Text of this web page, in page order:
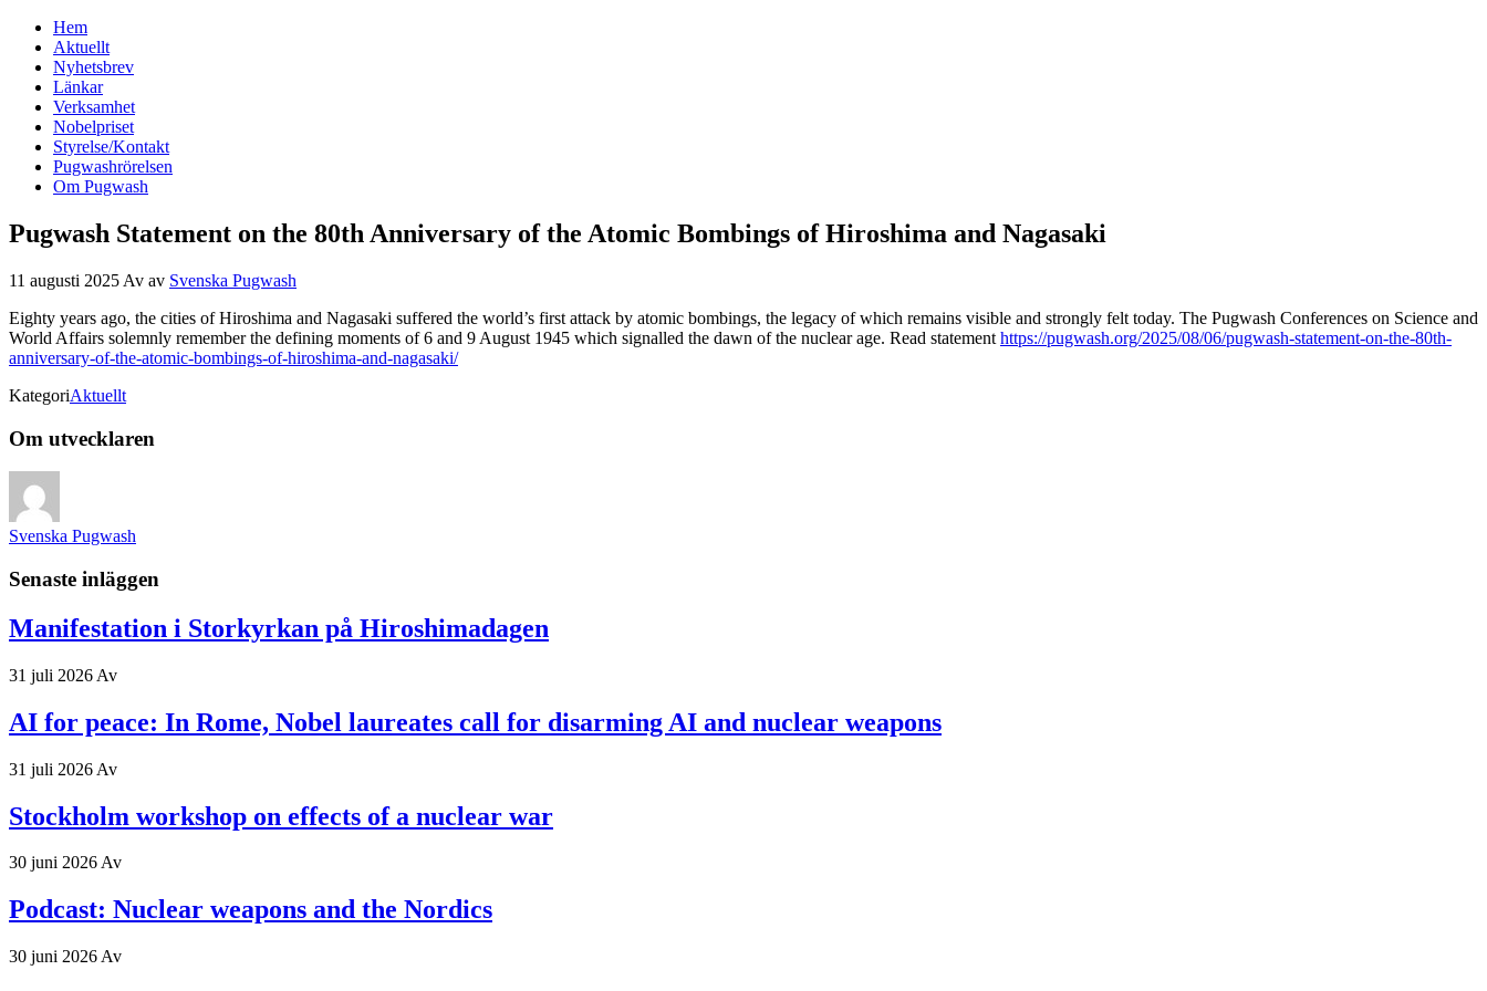
Svenska Pugwash
Hem
Aktuellt
Nyhetsbrev
Länkar
Verksamhet
Nobelpriset
Styrelse/Kontakt
Pugwashrörelsen
Om Pugwash
Pugwash Statement on the 80th Anniversary of the Atomic Bombings of Hiroshima and Nagasaki
11 augusti 2025 Av av Svenska Pugwash
Eighty years ago, the cities of Hiroshima and Nagasaki suffered the world’s first attack by atomic bombings, the legacy of which remains visible and strongly felt today. The Pugwash Conferences on Science and
World Affairs solemnly remember the defining moments of 6 and 9 August 1945 which signalled the dawn of the nuclear age. Read statement https://pugwash.org/2025/08/06/pugwash-statement-on-the-80th-
anniversary-of-the-atomic-bombings-of-hiroshima-and-nagasaki/
KategoriAktuellt
Om utvecklaren
Svenska Pugwash
Senaste inläggen
Manifestation i Storkyrkan på Hiroshimadagen
31 juli 2026 Av
AI for peace: In Rome, Nobel laureates call for disarming AI and nuclear weapons
31 juli 2026 Av
Stockholm workshop on effects of a nuclear war
30 juni 2026Av
Podcast: Nuclear weapons and the Nordics
30 juni 2026 Av